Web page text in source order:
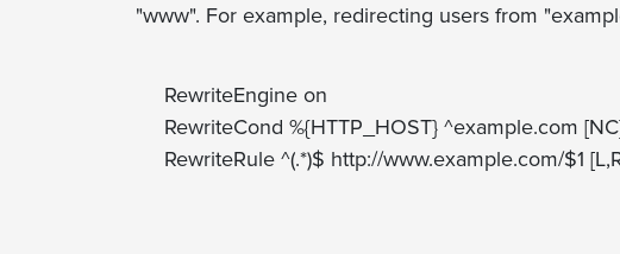
"www". For example, redirecting users from
RewriteEngine on
RewriteCond %{HTTP_HOST} ^example.com
RewriteRule ^(.*)$ http://www.example.com/$1